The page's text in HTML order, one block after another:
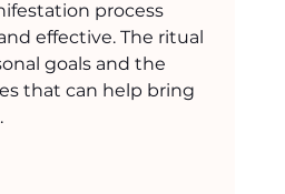
process
effective. The ritual
goals and the
that can help bring